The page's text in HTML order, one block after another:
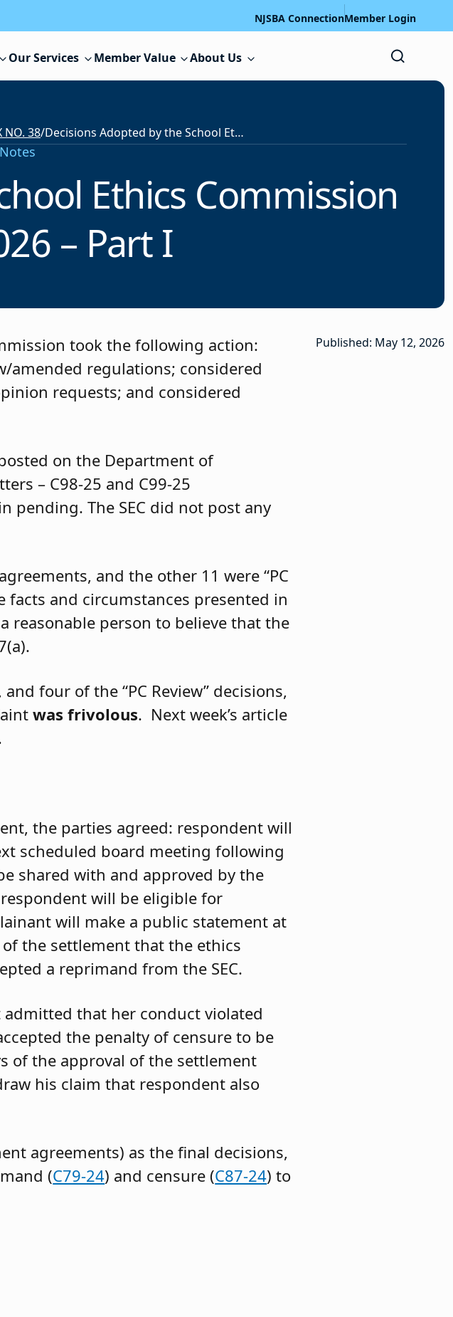
NJSBA ConnectionMember Login
Our Services Member Value About Us
NO. 38/ Decisions Adopted by the School Ethics Commission on April 28, 2026 – Part I
Ethics Commission
– Part I
took the following action:
amended regulations; considered
requests; and considered
on the Department of
– C98-25 and C99-25
pending. The SEC did not post any
and the other 11 were “PC
facts and circumstances presented in
person to believe that the
four of the “PC Review” decisions,
was frivolous. Next week’s article
the parties agreed: respondent will
scheduled board meeting following
shared with and approved by the
will be eligible for
will make a public statement at
the settlement that the ethics
a reprimand from the SEC.
that her conduct violated
the penalty of censure to be
of the approval of the settlement
his claim that respondent also
agreements) as the final decisions,
(C79-24) and censure (C87-24) to
Published: May 12, 2026